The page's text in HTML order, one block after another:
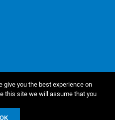
you the best experience on
this site we will assume that you
OK